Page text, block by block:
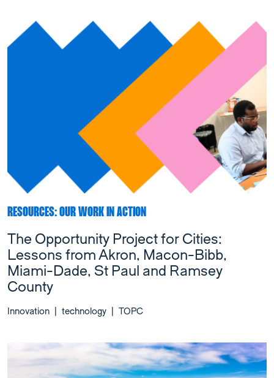
RESOURCES: OUR WORK IN ACTION
The Opportunity Project for Cities:
Lessons from Akron, Macon-Bibb,
Miami-Dade, St Paul and Ramsey
County
Innovation technology TOPC